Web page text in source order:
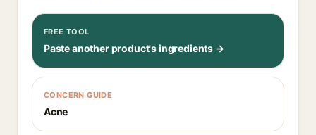
FREE TOOL
Paste another product's ingredients →
CONCERN GUIDE
Acne